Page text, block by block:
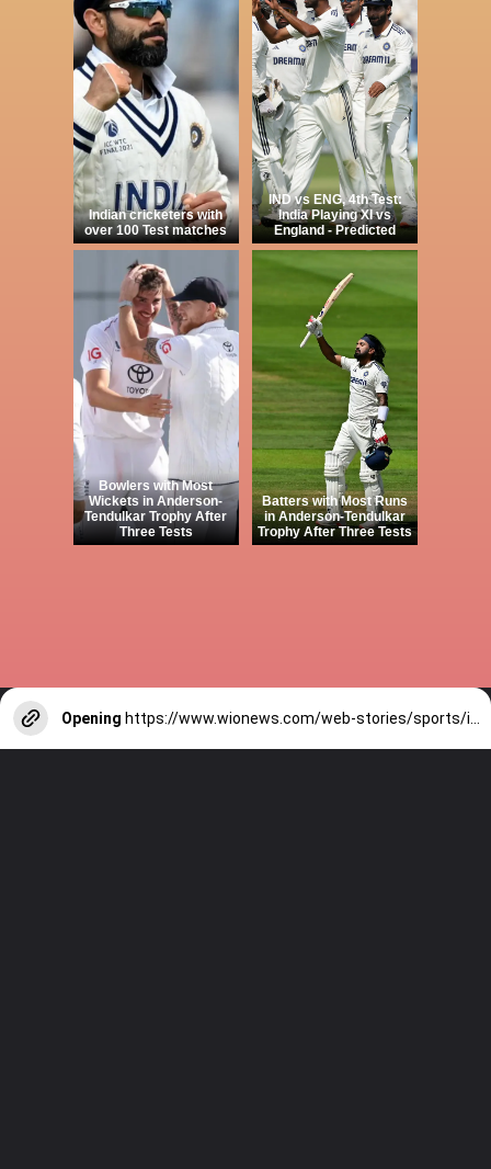
Indian cricketers with
over 100 Test matches
IND vs ENG, 4th Test:
India Playing XI vs
England - Predicted
Bowlers with Most
Wickets in Anderson-
Tendulkar Trophy After
Three Tests
Batters with Most Runs
in Anderson-Tendulkar
Trophy After Three Tests
Opening